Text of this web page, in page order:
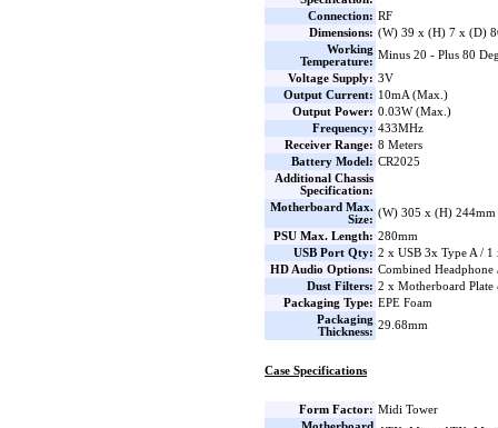
Connection: RF
Dimensions: (W) 39 x (H) 7 x (D)
Working
Temperature:
Minus 20 - Plus 80
Voltage Supply: 3V
Output Current: 10mA (Max.)
Output Power: 0.03W (Max.)
Frequency: 433MHz
Receiver Range: 8 Meters
Battery Model: CR2025
Additional Chassis
Specification:
Motherboard Max.
Size:
(W) 305 x (H) 244mm
PSU Max. Length: 280mm
USB Port Qty: 2 x USB 3x Type A / 1
HD Audio Options: Combined Headphone
Dust Filters: 2 x Motherboard Plate
Packaging Type: EPE Foam
Packaging
Thickness:
29.68mm
Case Specifications
Form Factor: Midi Tower